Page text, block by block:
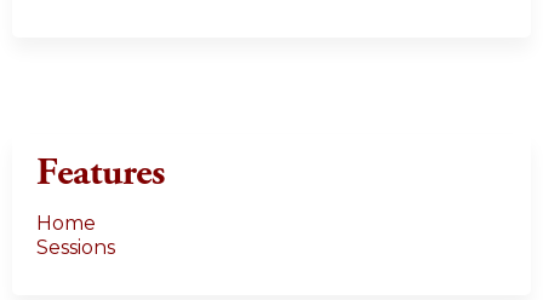
Features
Home
Sessions